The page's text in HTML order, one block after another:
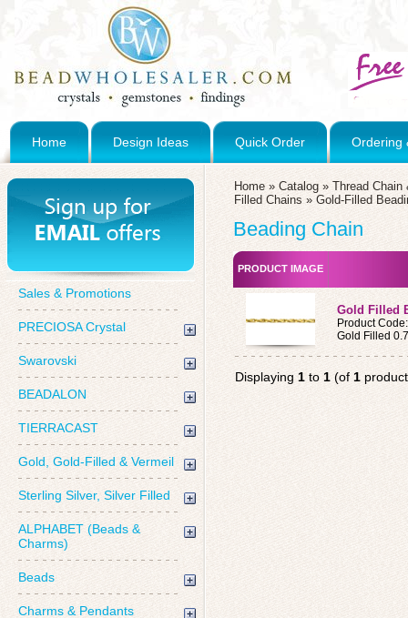
Home Design Ideas Quick Order Ordering
Sales & Promotions
PRECIOSA Crystal
Swarovski
BEADALON
TIERRACAST
Gold, Gold-Filled & Vermeil
Sterling Silver, Silver Filled
ALPHABET (Beads &
Charms)
Beads
Charms & Pendants
Home » Catalog » Thread Chain
Filled Chains » Gold-Filled
Beading Chain
PRODUCT IMAGE
Gold Filled
Product
Gold Filled
Displaying 1 to 1 (of 1